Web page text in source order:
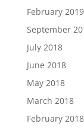
February 2019
September
July 2018
June 2018
May 2018
March 2018
February 2018